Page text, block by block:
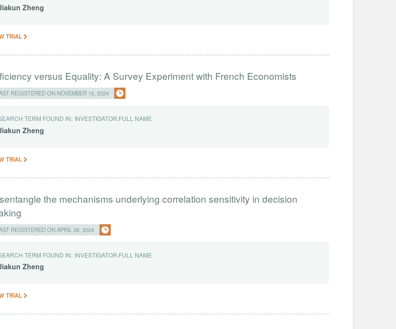
Zheng
TRIAL
versus Equality: A Survey Experiment with French Economists
REGISTERED ON NOVEMBER 15, 2024
TERM FOUND IN: INVESTIGATOR.FULL NAME
Zheng
TRIAL
the mechanisms underlying correlation sensitivity in decision
REGISTERED ON APRIL 26, 2024
TERM FOUND IN: INVESTIGATOR.FULL NAME
Zheng
TRIAL